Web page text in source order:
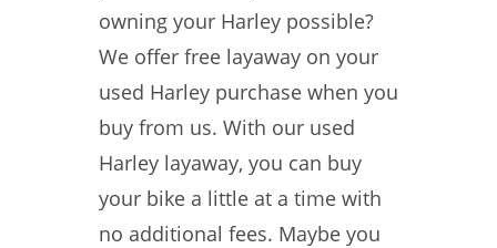
owning your Harley possible?
We offer free layaway on your
used Harley purchase when you
buy from us. With our used
Harley layaway, you can buy
your bike a little at a time with
no additional fees. Maybe you